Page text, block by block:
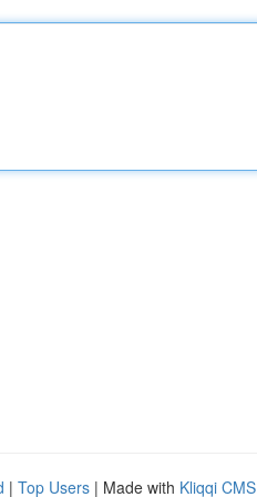
| Top Users | Made with Kliqqi CMS